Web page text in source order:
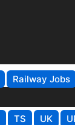
Railway Jobs
TS UK